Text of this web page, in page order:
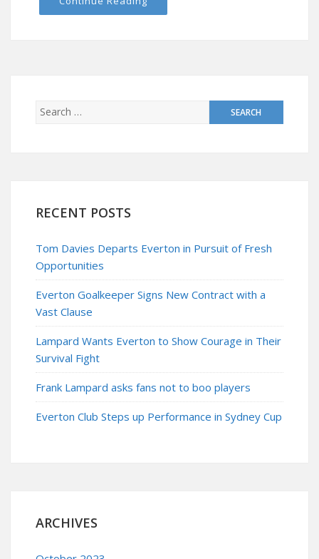
RECENT POSTS
Tom Davies Departs Everton in Pursuit of Fresh
Opportunities
Everton Goalkeeper Signs New Contract with a
Vast Clause
Lampard Wants Everton to Show Courage in Their
Survival Fight
Frank Lampard asks fans not to boo players
Everton Club Steps up Performance in Sydney Cup
ARCHIVES